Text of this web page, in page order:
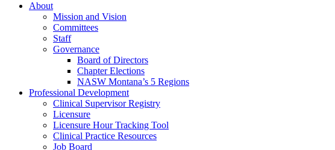
About
Mission and Vision
Committees
Staff
Governance
Board of Directors
Chapter Elections
NASW Montana’s 5 Regions
Professional Development
Clinical Supervisor Registry
Licensure
Licensure Hour Tracking Tool
Clinical Practice Resources
Job Board